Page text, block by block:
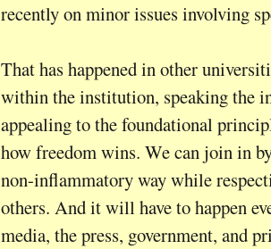
recently on minor issues involving
That has happened in other
within the institution, speaking the
appealing to the foundational
how freedom wins. We can join in
non-inflammatory way while
others. And it will have to happen
media, the press, government, and